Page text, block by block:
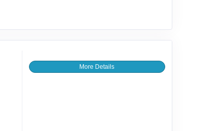
More Details